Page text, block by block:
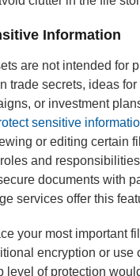
Information
are not intended for
trade secrets, ideas for
or investment
sensitive
or editing certain
and
documents with
services offer this
your most important
encryption or use
level of protection